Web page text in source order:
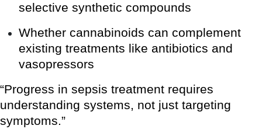
selective synthetic compounds
Whether cannabinoids can complement
existing treatments like antibiotics and
vasopressors
“Progress in sepsis treatment requires
understanding systems, not just targeting
symptoms.”